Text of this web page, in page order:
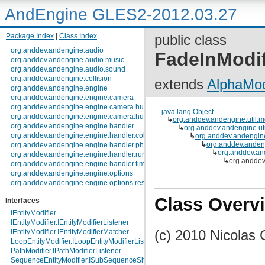
AndEngine GLES2-2012.03.27
Package Index
Class Index
org.anddev.andengine.audio
org.anddev.andengine.audio.music
org.anddev.andengine.audio.sound
org.anddev.andengine.collision
org.anddev.andengine.engine
org.anddev.andengine.engine.camera
org.anddev.andengine.engine.camera.hud
org.anddev.andengine.engine.camera.hud.controls
org.anddev.andengine.engine.handler
org.anddev.andengine.engine.handler.collision
org.anddev.andengine.engine.handler.physics
org.anddev.andengine.engine.handler.runnable
org.anddev.andengine.engine.handler.timer
org.anddev.andengine.engine.options
org.anddev.andengine.engine.options.resolutionpolicy
org.anddev.andengine.entity.layer.tiled.tmx
org.anddev.andengine.entity.layer.tiled.tmx.util.constants
org.anddev.andengine.entity.layer.tiled.tmx.util.exception
org.anddev.andengine.entity.modifier
org.anddev.andengine.entity.particle
org.anddev.andengine.entity.particle.emitter
org.anddev.andengine.entity.particle.initializer
Interfaces
IEntityModifier
IEntityModifier.IEntityModifierListener
IEntityModifier.IEntityModifierMatcher
LoopEntityModifier.ILoopEntityModifierListener
PathModifier.IPathModifierListener
SequenceEntityModifier.ISubSequenceShapeModifierListener
public class
extends
java.lang.Object
↳
↳
↳
↳
↳
↳
Class
(c) 2010 Nicolas